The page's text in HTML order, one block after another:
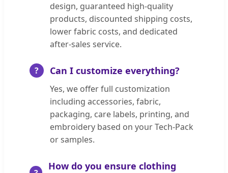
design, guaranteed high-quality
products, discounted shipping costs,
lower fabric costs, and dedicated
after-sales service.
Can I customize everything?
Yes, we offer full customization
including accessories, fabric,
packaging, care labels, printing, and
embroidery based on your Tech-Pack
or samples.
How do you ensure clothing